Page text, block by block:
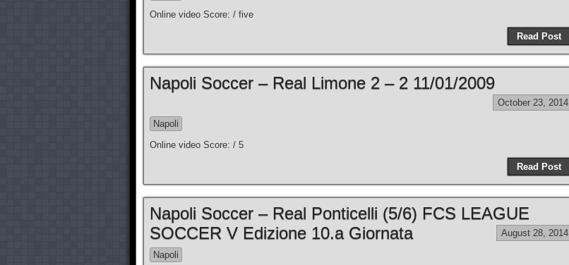
Online video Score: / five
Read Post
Napoli Soccer – Real Limone 2 – 2 11/01/2009
October 23, 2014
Napoli
Online video Score: / 5
Read Post
Napoli Soccer – Real Ponticelli (5/6) FCS LEAGUE
SOCCER V Edizione 10.a Giornata
August 28, 2014
Napoli